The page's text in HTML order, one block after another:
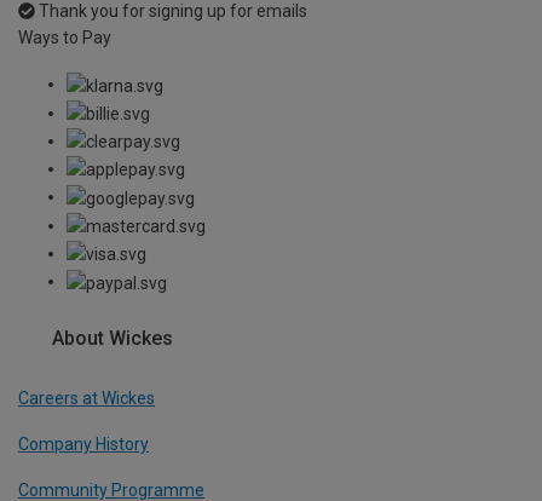
Thank you for signing up for emails
Ways to Pay
About Wickes
Careers at Wickes
Company History
Community Programme